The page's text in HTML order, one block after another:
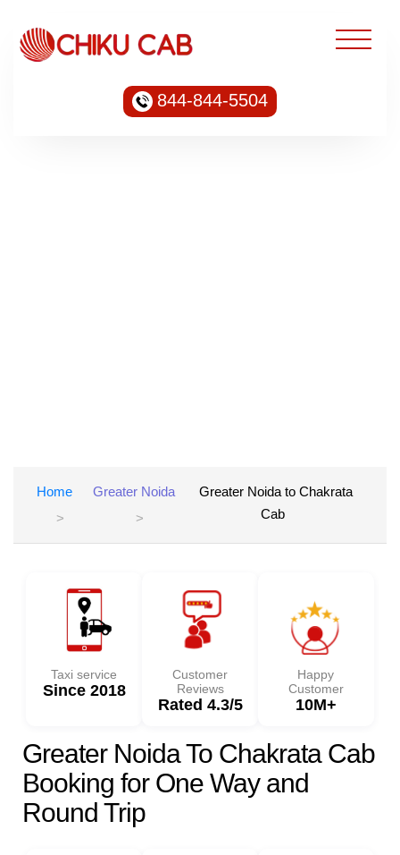
844-844-5504
Home Greater Noida
Greater Noida to Chakrata
Cab
Taxi service
Since 2018
Customer
Reviews
Rated 4.3/5
Happy
Customer
10M+
Greater Noida To Chakrata Cab
Booking for One Way and
Round Trip